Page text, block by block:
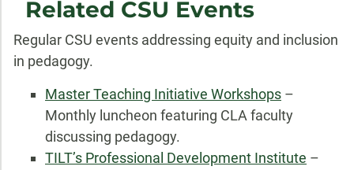
Related CSU Events
Regular CSU events addressing equity and inclusion
in pedagogy.
Master Teaching Initiative Workshops –
Monthly luncheon featuring CLA faculty
discussing pedagogy.
TILT’s Professional Development Institute –